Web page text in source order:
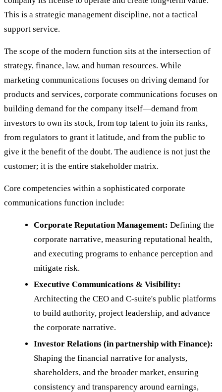
This is a strategic management discipline, not a tactical
support service.
The scope of the modern function sits at the intersection of
strategy, finance, law, and human resources. While
marketing communications focuses on driving demand for
products and services, corporate communications focuses on
building demand for the company itself—demand from
investors to own its stock, from top talent to join its ranks,
from regulators to grant it latitude, and from the public to
give it the benefit of the doubt. The audience is not just the
customer; it is the entire stakeholder matrix.
Core competencies within a sophisticated corporate
communications function include:
Corporate Reputation Management: Defining the
corporate narrative, measuring reputational health,
and executing programs to enhance perception and
mitigate risk.
Executive Communications & Visibility:
Architecting the CEO and C-suite's public platforms
to build authority, project leadership, and advance
the corporate narrative.
Investor Relations (in partnership with Finance):
Shaping the financial narrative for analysts,
shareholders, and the broader market, ensuring
consistency and transparency around earnings,